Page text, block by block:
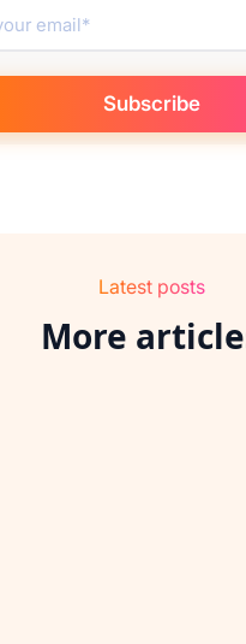
Latest posts
More